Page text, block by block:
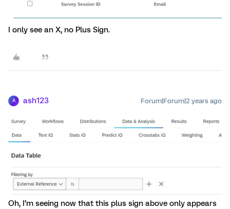
I only see an X, no Plus Sign.
A ash123 Forum|Forum|2 years ago
Oh, I’m seeing now that this plus sign above only appears